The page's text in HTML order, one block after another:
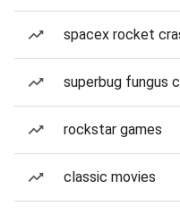
spacex rocket
superbug fungus
rockstar games
classic movies